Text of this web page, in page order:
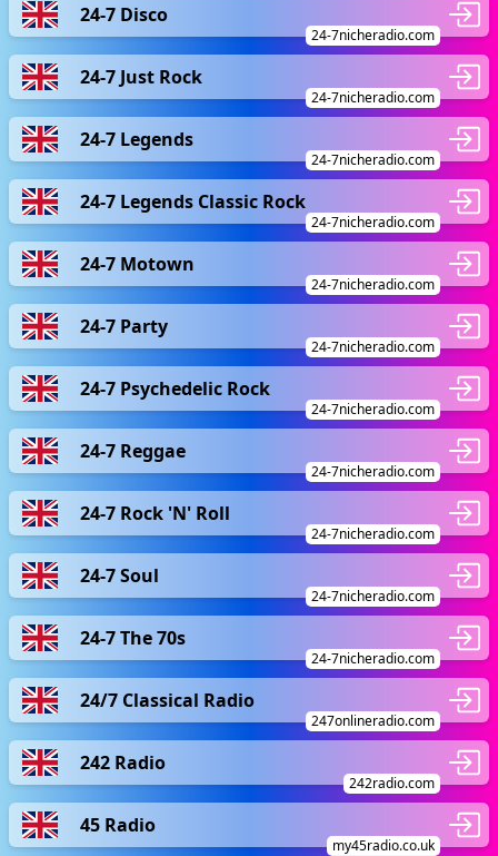
24-7 Disco
24-7nicheradio.com
24-7 Just Rock
24-7nicheradio.com
24-7 Legends
24-7nicheradio.com
24-7 Legends Classic Rock
24-7nicheradio.com
24-7 Motown
24-7nicheradio.com
24-7 Party
24-7nicheradio.com
24-7 Psychedelic Rock
24-7nicheradio.com
24-7 Reggae
24-7nicheradio.com
24-7 Rock 'N' Roll
24-7nicheradio.com
24-7 Soul
24-7nicheradio.com
24-7 The 70s
24-7nicheradio.com
24/7 Classical Radio
247onlineradio.com
242 Radio
242radio.com
45 Radio
my45radio.co.uk